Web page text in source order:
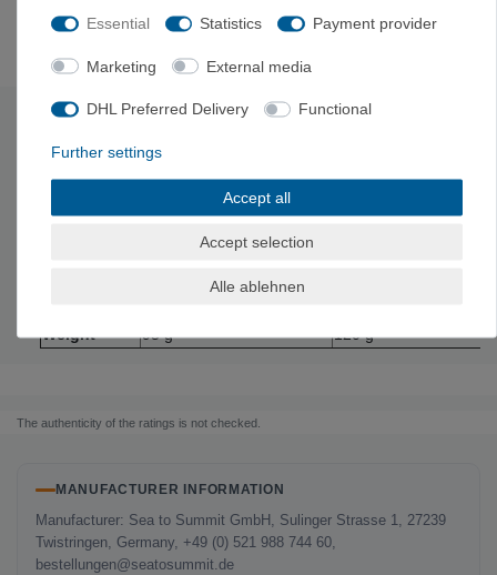
ml) (22 fl oz or 30 fl oz)
Material: Stainless steel
6 x 6 x 2 inches
Weight
95 g 120 g
The authenticity of the ratings is not checked.
MANUFACTURER INFORMATION
Manufacturer: Sea to Summit GmbH, Sulinger Strasse 1, 27239
Twistringen, Germany, +49 (0) 521 988 744 60,
bestellungen@seatosummit.de
Essential Statistics Payment provider
Marketing External media
DHL Preferred Delivery Functional
Further settings
Accept all
Accept selection
Alle ablehnen